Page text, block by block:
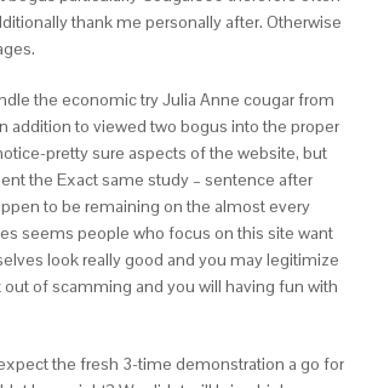
thank me personally after. Otherwise
the economic try Julia Anne cougar from
addition to viewed two bogus into the proper
pretty sure aspects of the website, but
the Exact same study – sentence after
to be remaining on the almost every
seems people who focus on this site want
look really good and you may legitimize
of scamming and you will having fun with
the fresh 3-time demonstration a go for